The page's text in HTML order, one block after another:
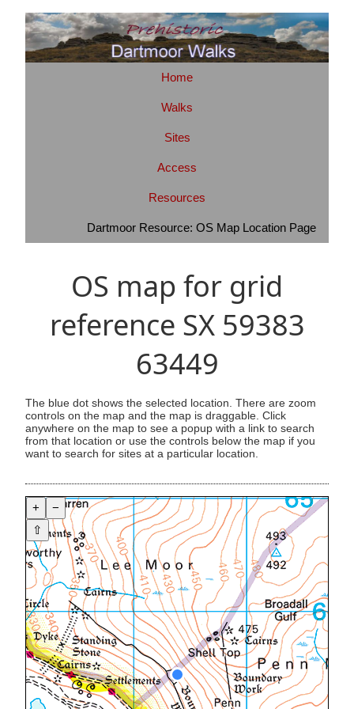
Home
Walks
Sites
Access
Resources
Dartmoor Resource: OS Map Location Page
OS map for grid
reference SX 59383
63449
The blue dot shows the selected location. There are zoom
controls on the map and the map is draggable. Click
anywhere on the map to see a popup with a link to search
from that location or use the controls below the map if you
want to search for sites at a particular location.
+
−
⇧